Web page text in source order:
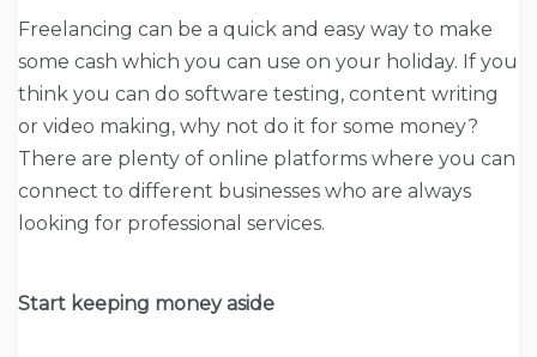
Freelancing can be a quick and easy way to make
some cash which you can use on your holiday. If you
think you can do software testing, content writing
or video making, why not do it for some money?
There are plenty of online platforms where you can
connect to different businesses who are always
looking for professional services.
Start keeping money aside